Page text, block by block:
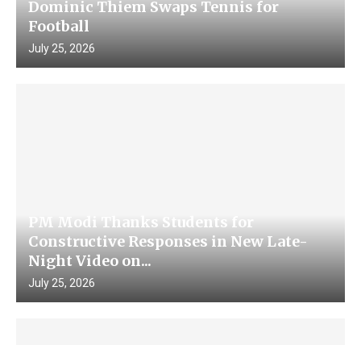
Dominic Thiem Swaps Tennis for
Football
July 25, 2026
PM Modi Thanks Students for
Constructive Responses in New Late-
Night Video on...
July 25, 2026